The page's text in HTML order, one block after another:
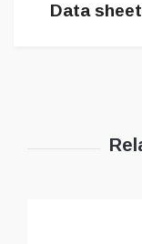
Data sheet